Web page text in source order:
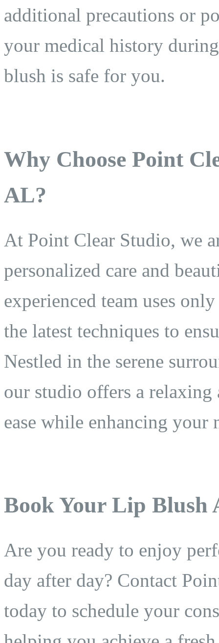
additional precautions or
your medical history
blush is safe for you.
Why Choose Point
AL?
At Point Clear Studio, we
personalized care and
experienced team uses
the latest techniques to
Nestled in the serene
our studio offers a relaxing
ease while enhancing your
Book Your Lip Blush
Are you ready to enjoy
day after day? Contact
today to schedule your